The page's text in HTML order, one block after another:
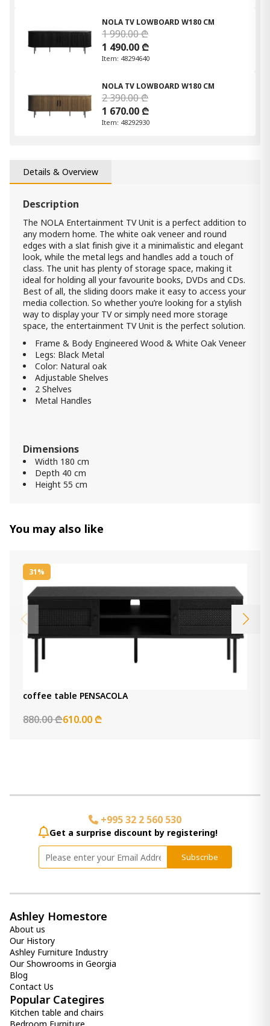
NOLA TV LOWBOARD W180 CM
1 990.00 ₾
1 490.00 ₾
Item: 48294640
NOLA TV LOWBOARD W180 CM
2 390.00 ₾
1 670.00 ₾
Item: 48292930
Details & Overview
Description
The NOLA Entertainment TV Unit is a perfect addition to
any modern home. The white oak veneer and round
edges with a slat finish give it a minimalistic and elegant
look, while the metal legs and handles add a touch of
class. The unit has plenty of storage space, making it
ideal for holding all your favourite books, DVDs and CDs.
Best of all, the sliding doors make it easy to access your
media collection. So whether you’re looking for a stylish
way to display your TV or simply need more storage
space, the entertainment TV Unit is the perfect solution.
Frame & Body Engineered Wood & White Oak Veneer
Legs: Black Metal
Color: Natural oak
Adjustable Shelves
2 Shelves
Metal Handles
Dimensions
Width 180 cm
Depth 40 cm
Height 55 cm
You may also like
31%
coffee table PENSACOLA
880.00 ₾610.00 ₾
+995 32 2 560 530
Get a surprise discount by registering!
Subscribe
Ashley Homestore
About us
Our History
Ashley Furniture Industry
Our Showrooms in Georgia
Blog
Contact Us
Popular Categires
Kitchen table and chairs